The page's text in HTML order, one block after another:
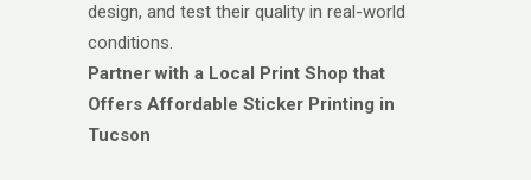
design, and test their quality in real-world
conditions.
Partner with a Local Print Shop that
Offers Affordable Sticker Printing in
Tucson